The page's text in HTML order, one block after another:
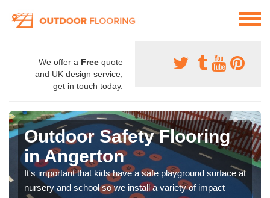
We offer a Free quote
and UK design service,
get in touch today.
Outdoor Safety Flooring
in Angerton
It's important that kids have a safe playground surface at
nursery and school so we install a variety of impact